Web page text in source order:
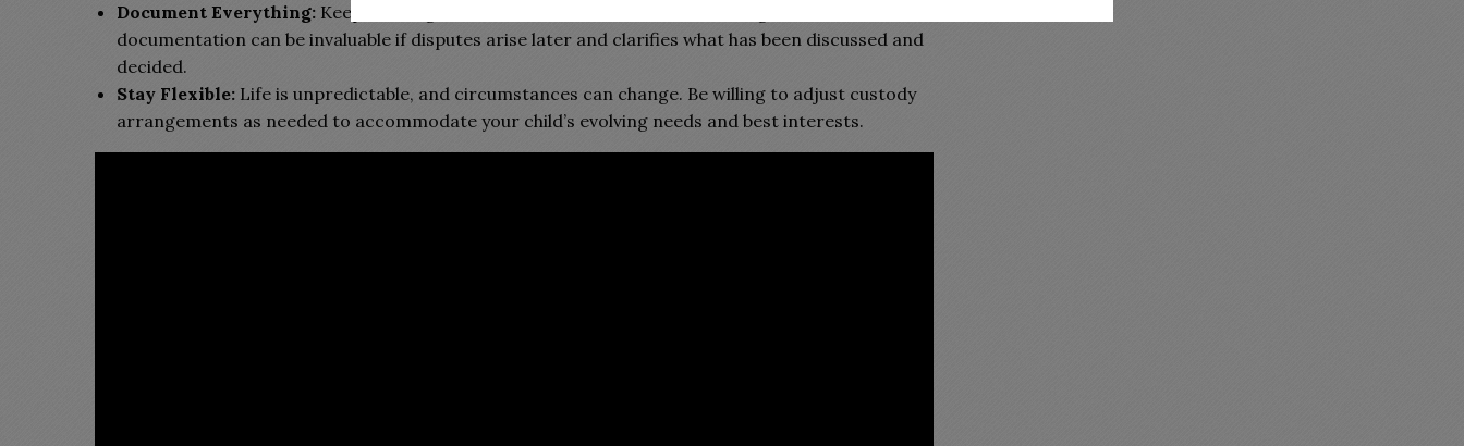
Document Everything: Keep thorough records of all communications and agreements. This
documentation can be invaluable if disputes arise later and clarifies what has been discussed and
decided.
Stay Flexible: Life is unpredictable, and circumstances can change. Be willing to adjust custody
arrangements as needed to accommodate your child’s evolving needs and best interests.